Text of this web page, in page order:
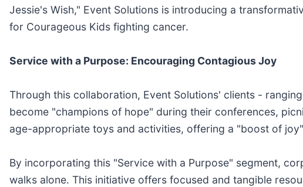
Jessie's Wish," Event Solutions is introducing a
for Courageous Kids fighting cancer.
Service with a Purpose: Encouraging Contagious Joy
Through this collaboration, Event Solutions' clients -
become "champions of hope" during their conferences,
age-appropriate toys and activities, offering a "boost of
By incorporating this "Service with a Purpose" segment,
walks alone. This initiative offers focused and tangible